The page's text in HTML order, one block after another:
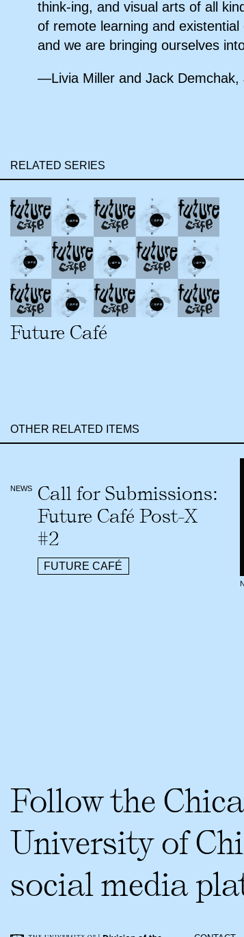
think-ing, and visual arts of all
of remote learning and
and we are bringing ourselves
—Livia Miller and Jack Demchak,
RELATED SERIES
Future Café
OTHER RELATED ITEMS
NEWS
Call for Submissions:
Future Café Post-X
#2
FUTURE CAFÉ
Follow the
University of
social media